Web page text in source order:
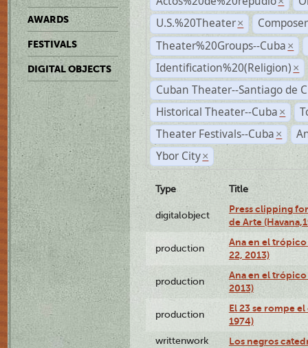
AWARDS
FESTIVALS
DIGITAL OBJECTS
U.S.%20Theater ×
Composer
Theater%20Groups--Cuba ×
Identification%20(Religion) ×
Cuban Theater--Santiago de
Historical Theater--Cuba ×
Theater Festivals--Cuba ×
Ybor City ×
Type Title
digitalobject
Press clipping
de Arte
production
Ana en el
22, 2013)
production
Ana en el
2013)
production
El 23 se rompe
1974)
writtenwork Los negros